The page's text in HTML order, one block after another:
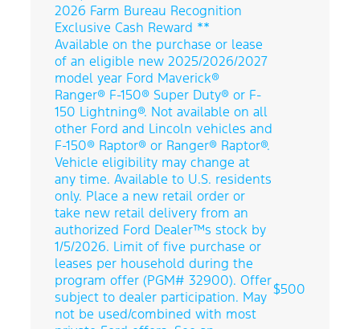
2026 Farm Bureau Recognition
Exclusive Cash Reward **
Available on the purchase or lease
of an eligible new 2025/2026/2027
model year Ford Maverick®
Ranger® F-150® Super Duty® or F-
150 Lightning®. Not available on all
other Ford and Lincoln vehicles and
F-150® Raptor® or Ranger® Raptor®.
Vehicle eligibility may change at
any time. Available to U.S. residents
only. Place a new retail order or
take new retail delivery from an
authorized Ford Dealer™s stock by
1/5/2026. Limit of five purchase or
leases per household during the
program offer (PGM# 32900). Offer
subject to dealer participation. May
not be used/combined with most
$500